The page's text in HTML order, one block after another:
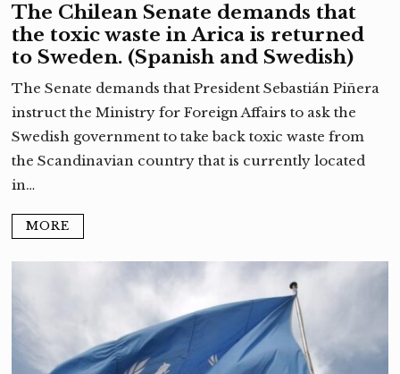
The Chilean Senate demands that
the toxic waste in Arica is returned
to Sweden. (Spanish and Swedish)
The Senate demands that President Sebastián Piñera
instruct the Ministry for Foreign Affairs to ask the
Swedish government to take back toxic waste from
the Scandinavian country that is currently located
in…
MORE